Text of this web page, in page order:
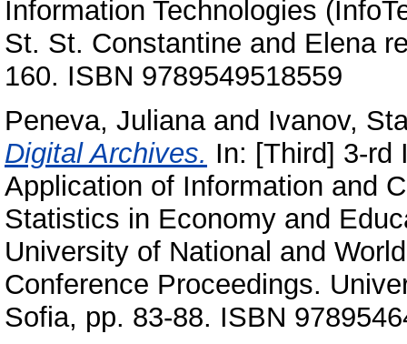
Information Technologies
St. St. Constantine and Elena
160. ISBN 9789549518559
Peneva, Julianaand Ivanov,
Digital Archives. In: [Third] 3-rd
Application of Information and
Statistics in Economy and
University of National and
Conference Proceedings.
Sofia, pp. 83-88. ISBN